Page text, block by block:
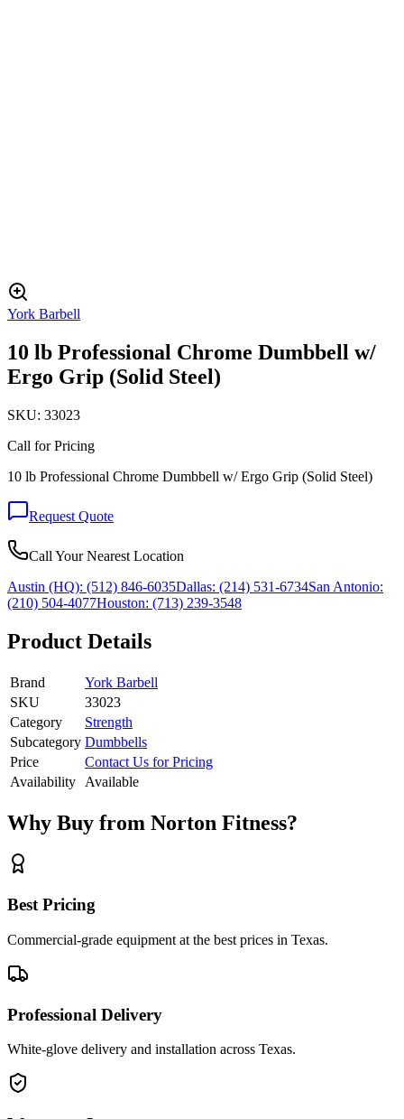
York Barbell
10 lb Professional Chrome Dumbbell w/
Ergo Grip (Solid Steel)
SKU: 33023
Call for Pricing
10 lb Professional Chrome Dumbbell w/ Ergo Grip (Solid Steel)
Request Quote
Call Your Nearest Location
Austin (HQ): (512) 846-6035Dallas: (214) 531-6734San Antonio:
(210) 504-4077Houston: (713) 239-3548
Product Details
Brand
York Barbell
SKU
33023
Category
Strength
Subcategory Dumbbells
Price
Contact Us for Pricing
Availability
Available
Why Buy from Norton Fitness?
Best Pricing
Commercial-grade equipment at the best prices in Texas.
Professional Delivery
White-glove delivery and installation across Texas.